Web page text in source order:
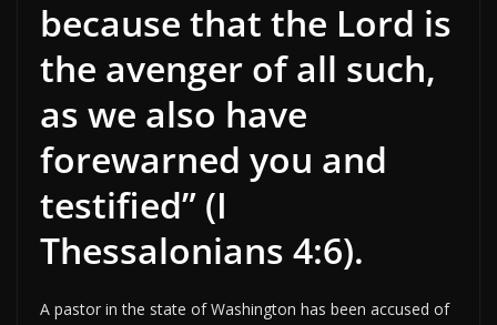
because that the Lord is
the avenger of all such,
as we also have
forewarned you and
testified” (I
Thessalonians 4:6).
A pastor in the state of Washington has been accused of